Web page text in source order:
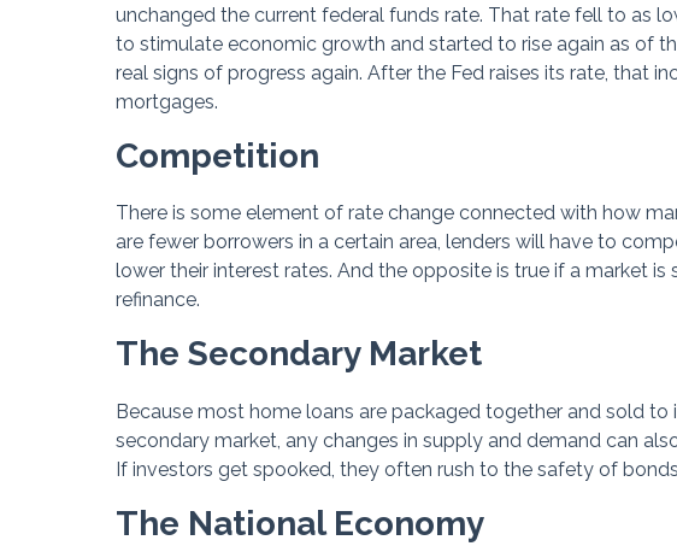
unchanged the current federal funds rate. That rate fell to as
to stimulate economic growth and started to rise again as of
real signs of progress again. After the Fed raises its rate, that
mortgages.
Competition
There is some element of rate change connected with how
are fewer borrowers in a certain area, lenders will have to
lower their interest rates. And the opposite is true if a market
refinance.
The Secondary Market
Because most home loans are packaged together and sold
secondary market, any changes in supply and demand can
If investors get spooked, they often rush to the safety of
The National Economy